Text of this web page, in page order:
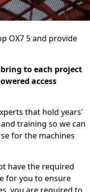
OX7 5 and provide
to each project
access
that hold years'
training so we can
for the machines
have the required
for you to ensure